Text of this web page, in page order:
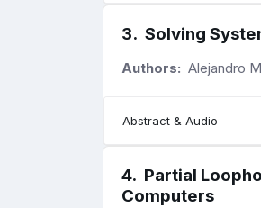
3. Solving
Authors: Alejandro
Abstract & Audio
4. Partial
Computers